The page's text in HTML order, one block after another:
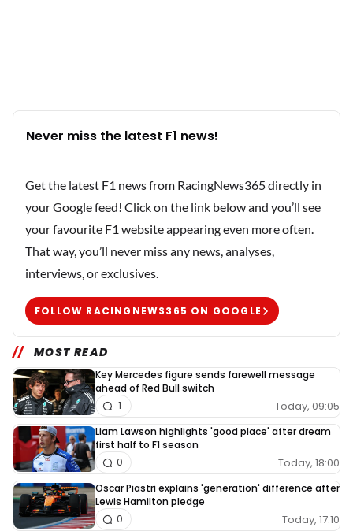
Never miss the latest F1 news!
Get the latest F1 news from RacingNews365 directly in
your Google feed! Click on the link below and you’ll see
your favourite F1 website appearing even more often.
That way, you’ll never miss any news, analyses,
interviews, or exclusives.
FOLLOW RACINGNEWS365 ON GOOGLE
MOST READ
Key Mercedes figure sends farewell message
ahead of Red Bull switch
Today, 09:05
1
Liam Lawson highlights 'good place' after dream
first half to F1 season
Today, 18:00
0
Oscar Piastri explains 'generation' difference after
Lewis Hamilton pledge
Today, 17:10
0